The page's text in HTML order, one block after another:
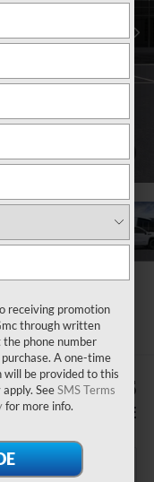
1500
$64,485
PRICE
receiving promotion
through written
phone number
A one-time
will be provided to this
apply. SeeSMS Terms
for more info.